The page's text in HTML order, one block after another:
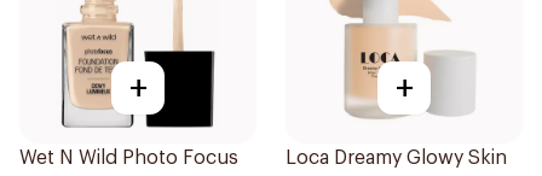
+
Wet N Wild Photo Focus
+
Loca Dreamy Glowy Skin